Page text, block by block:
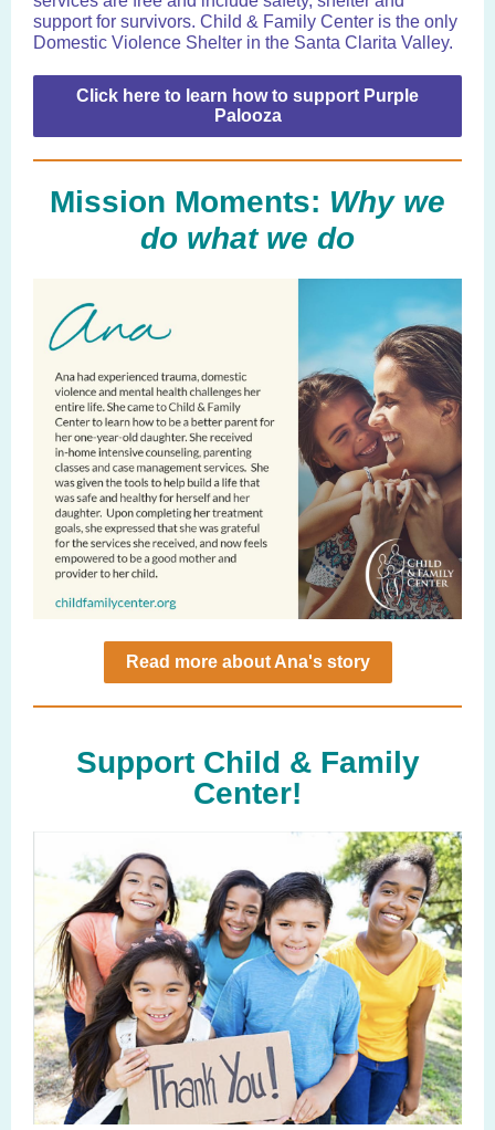
support for survivors. Child & Family Center is the only
Domestic Violence Shelter in the Santa Clarita Valley.
Click here to learn how to support Purple
Palooza
Mission Moments: Why we
do what we do
Read more about Ana's story
Support Child & Family
Center!